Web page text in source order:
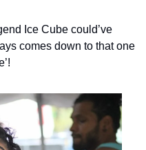
Ice Cube could’ve
comes down to that one